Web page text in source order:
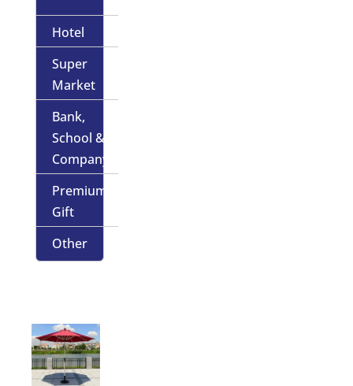
Hotel
Super
Market
Bank,
School &
Company
Premium
Gift
Other